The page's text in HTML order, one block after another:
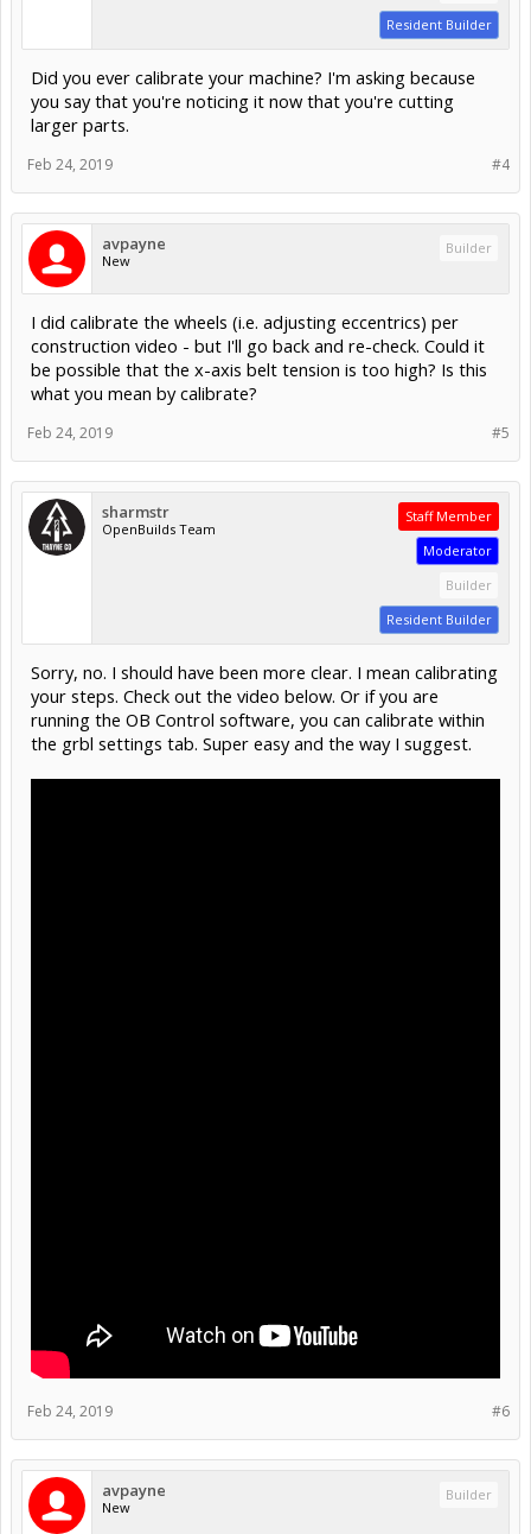
Resident Builder
Did you ever calibrate your machine? I'm asking because
you say that you're noticing it now that you're cutting
larger parts.
#4
Feb 24, 2019
avpayne
New
Builder
I did calibrate the wheels (i.e. adjusting eccentrics) per
construction video - but I'll go back and re-check. Could it
be possible that the x-axis belt tension is too high? Is this
what you mean by calibrate?
#5
Feb 24, 2019
sharmstr
OpenBuilds Team
Staff Member
Moderator
Builder
Resident Builder
Sorry, no. I should have been more clear. I mean calibrating
your steps. Check out the video below. Or if you are
running the OB Control software, you can calibrate within
the grbl settings tab. Super easy and the way I suggest.
#6
Feb 24, 2019
avpayne
New
Builder